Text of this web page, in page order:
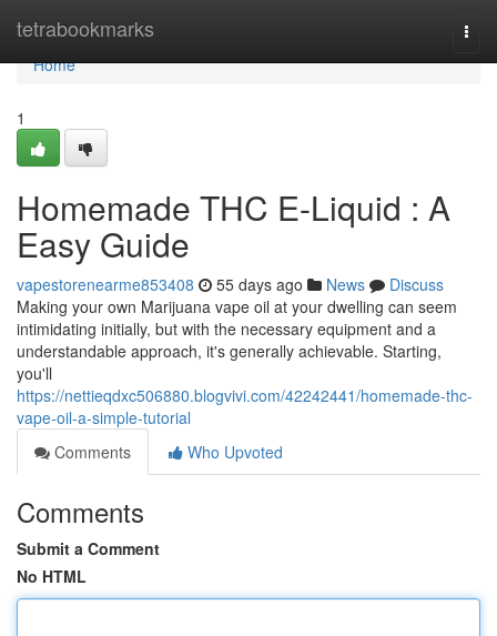
tetrabookmarks
Home
Home
1
Homemade THC E-Liquid : A
Easy Guide
vapestorenearme853408 55 days ago News
Discuss
Making your own Marijuana vape oil at your dwelling can seem
intimidating initially, but with the necessary equipment and a
understandable approach, it's generally achievable. Starting,
you'll
https://nettieqdxc506880.blogvivi.com/42242441/homemade-thc-
vape-oil-a-simple-tutorial
Comments
Who Upvoted
Comments
Submit a Comment
No HTML